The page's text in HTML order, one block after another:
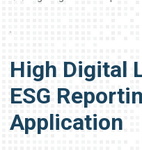
High Digital
ESG
Application